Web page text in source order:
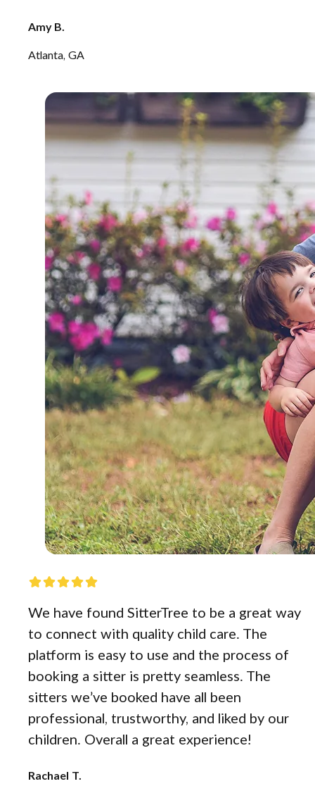
Amy B.
Atlanta, GA
We have found SitterTree to be a great way
to connect with quality child care. The
platform is easy to use and the process of
booking a sitter is pretty seamless. The
sitters we’ve booked have all been
professional, trustworthy, and liked by our
children. Overall a great experience!
Rachael T.